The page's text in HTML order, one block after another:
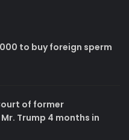
to buy foreign sperm
of former
Trump 4 months in